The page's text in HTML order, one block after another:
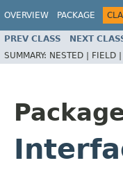
OVERVIEW PACKAGE
PREV CLASS NEXT
SUMMARY: NESTED | FIELD |